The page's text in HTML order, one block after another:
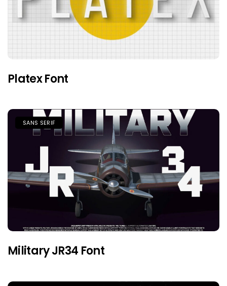
Platex Font
SANS SERIF
Military JR34 Font